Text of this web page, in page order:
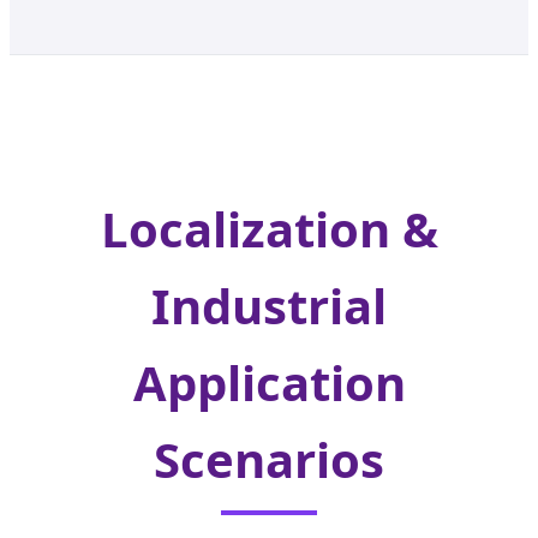
Localization &
Industrial
Application
Scenarios